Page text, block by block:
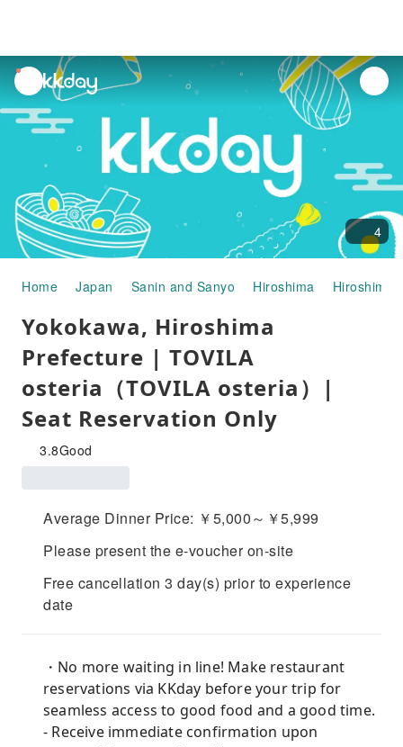
unread
notifications
4
Home Japan Sanin and Sanyo Hiroshima Hiroshima
Yokokawa, Hiroshima
Prefecture | TOVILA
osteria（TOVILA osteria）|
Seat Reservation Only
3.8Good
Average Dinner Price: ￥5,000～￥5,999
Please present the e-voucher on-site
Free cancellation 3 day(s) prior to experience
date
・No more waiting in line! Make restaurant
reservations via KKday before your trip for
seamless access to good food and a good time.
- Receive immediate confirmation upon